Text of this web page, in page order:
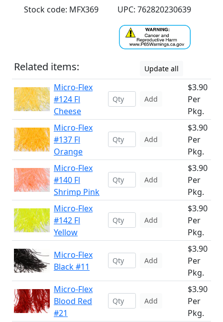
Stock code: MFX369
UPC: 762820230639
Related items: Update all
Micro-Flex
#124 Fl
Cheese
Add
$3.90
Per
Pkg.
Micro-Flex
#137 Fl
Orange
Add
$3.90
Per
Pkg.
Micro-Flex
#140 Fl
Shrimp Pink
Add
$3.90
Per
Pkg.
Micro-Flex
#142 Fl
Yellow
Add
$3.90
Per
Pkg.
Micro-Flex
Black #11
Add
$3.90
Per
Pkg.
Micro-Flex
Blood Red
#21
Add
$3.90
Per
Pkg.